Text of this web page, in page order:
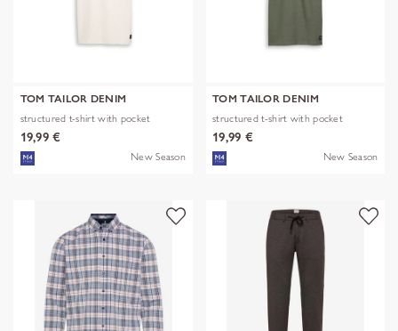
TOM TAILOR DENIM
structured t-shirt with pocket
19,99 €
New Season
TOM TAILOR DENIM
structured t-shirt with pocket
19,99 €
New Season